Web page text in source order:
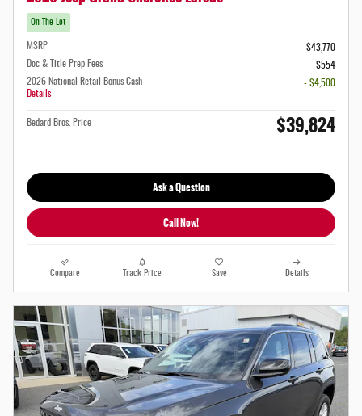
On The Lot
MSRP
$43,770
Doc & Title Prep Fees
$554
2026 National Retail Bonus Cash
Details
- $4,500
Bedard Bros. Price $39,824
Ask a Question
Call Now!
Compare Track Price Save Details